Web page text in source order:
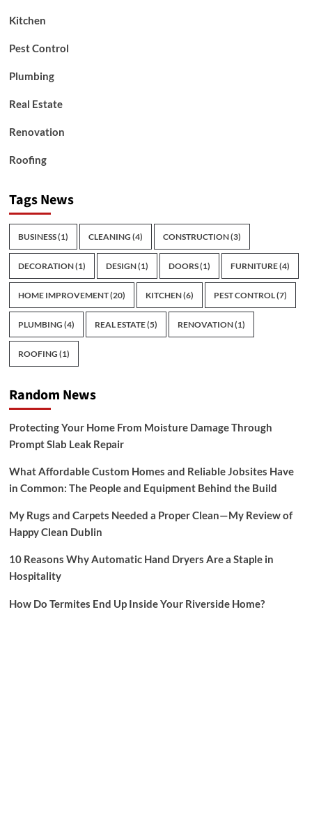
Kitchen
Pest Control
Plumbing
Real Estate
Renovation
Roofing
Tags News
BUSINESS(1) CLEANING (4) CONSTRUCTION(3)
DECORATION(1) DESIGN(1) DOORS(1) FURNITURE(4)
HOME IMPROVEMENT(20) KITCHEN(6) PEST CONTROL(7)
PLUMBING (4) REAL ESTATE(5) RENOVATION(1)
ROOFING (1)
Random News
Protecting Your Home From Moisture Damage Through
Prompt Slab Leak Repair
What Affordable Custom Homes and Reliable Jobsites Have
in Common: The People and Equipment Behind the Build
My Rugs and Carpets Needed a Proper Clean—My Review of
Happy Clean Dublin
10 Reasons Why Automatic Hand Dryers Are a Staple in
Hospitality
How Do Termites End Up Inside Your Riverside Home?